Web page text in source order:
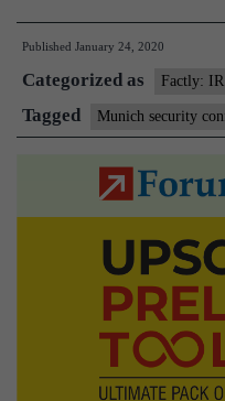
first
Published January 24, 2020
Categorized as Factly: IR
Tagged Munich security